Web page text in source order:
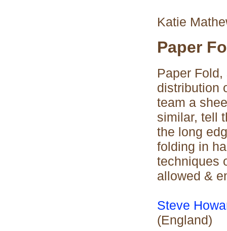
Katie
Paper
Paper
distribution
team a
similar, tell
the long
folding in
techniques
allowed &
Steve
(England)